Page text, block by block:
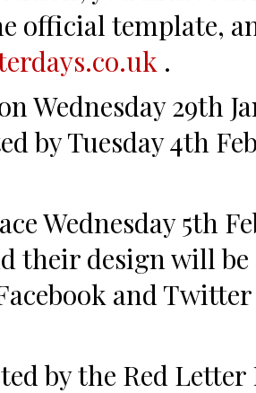
official template,
.
Wednesday 29th
by Tuesday 4th
Wednesday 5th
their design will
and Twitter
by the Red Letter